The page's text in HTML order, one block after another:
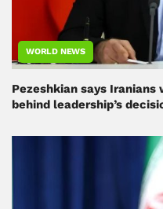
WORLD NEWS
Pezeshkian says Iranians
behind leadership’s